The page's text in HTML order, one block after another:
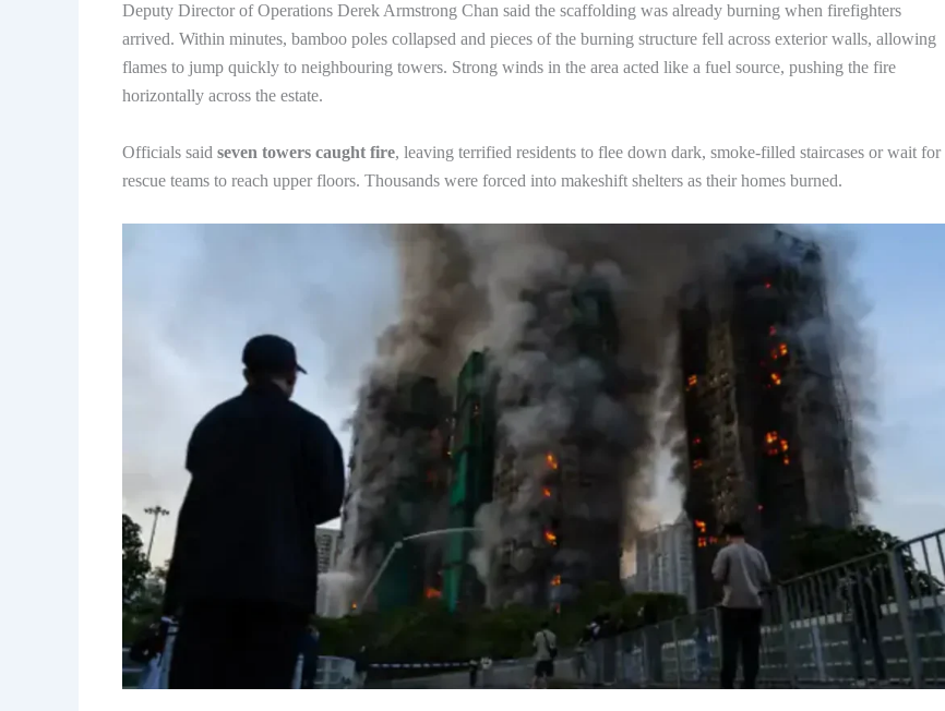
Deputy Director of Operations Derek Armstrong Chan said the scaffolding was already burning when firefighters
arrived. Within minutes, bamboo poles collapsed and pieces of the burning structure fell across exterior walls, allowing
flames to jump quickly to neighbouring towers. Strong winds in the area acted like a fuel source, pushing the fire
horizontally across the estate.
Officials said seven towers caught fire, leaving terrified residents to flee down dark, smoke-filled staircases or wait for
rescue teams to reach upper floors. Thousands were forced into makeshift shelters as their homes burned.